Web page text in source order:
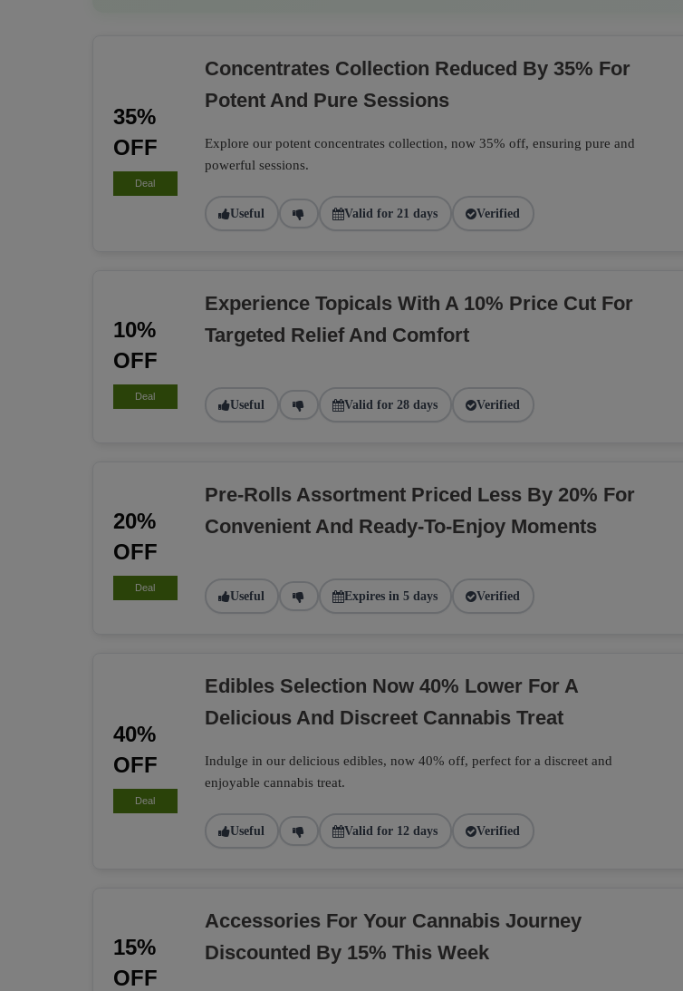
35%
OFF
Deal
Concentrates Collection Reduced By 35% For
Potent And Pure Sessions
Explore our potent concentrates collection, now 35% off, ensuring pure and
powerful sessions.
Useful Valid for 21 days Verified
10%
OFF
Deal
Experience Topicals With A 10% Price Cut For
Targeted Relief And Comfort
Useful Valid for 28 days Verified
20%
OFF
Deal
Pre-Rolls Assortment Priced Less By 20% For
Convenient And Ready-To-Enjoy Moments
Useful Expires in 5 days Verified
40%
OFF
Deal
Edibles Selection Now 40% Lower For A
Delicious And Discreet Cannabis Treat
Indulge in our delicious edibles, now 40% off, perfect for a discreet and
enjoyable cannabis treat.
Useful Valid for 12 days Verified
15%
OFF
Accessories For Your Cannabis Journey
Discounted By 15% This Week